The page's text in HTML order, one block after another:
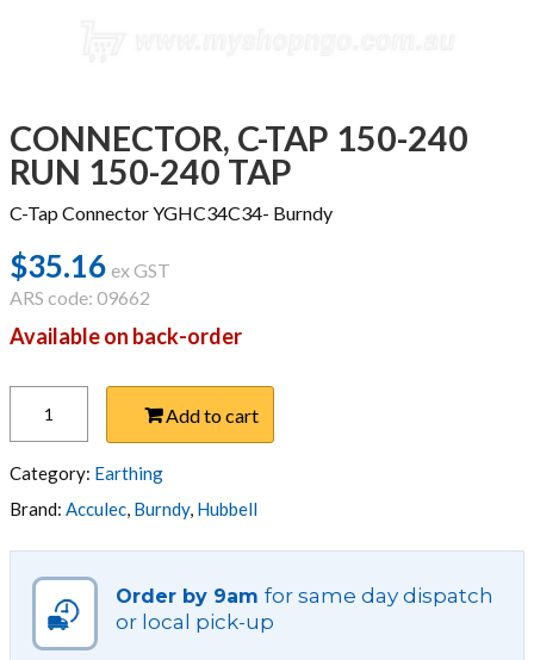
CONNECTOR, C-TAP 150-240
RUN 150-240 TAP
C-Tap Connector YGHC34C34- Burndy
$35.16 ex GST
ARS code: 09662
Available on back-order
TAP
150-
240
RUN
150-
240
quantity
Add to cart
Category: Earthing
Brand: Acculec, Burndy, Hubbell
Order by 9am for same day dispatch
or local pick-up